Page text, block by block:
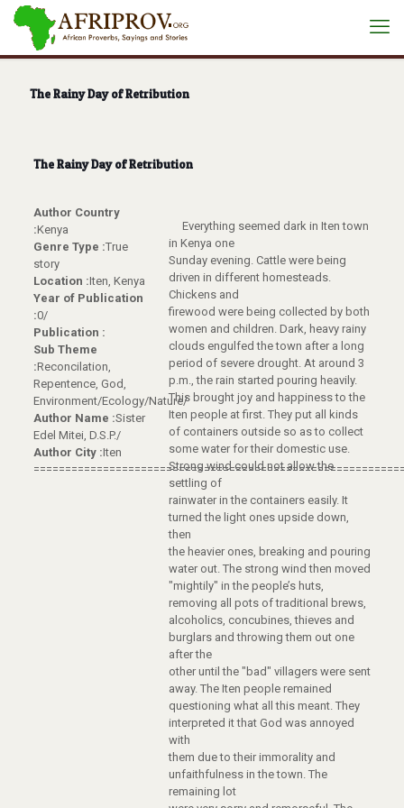
The Rainy Day of Retribution
The Rainy Day of Retribution
Author Country
:Kenya
Genre Type :True
story
Location :Iten, Kenya
Year of Publication
:0/
Publication :
Sub Theme
:Reconcilation,
Repentence, God,
Environment/Ecology/Nature/
Author Name :Sister
Edel Mitei, D.S.P./
Author City :Iten
Everything seemed dark in Iten town
in Kenya one
Sunday evening. Cattle were being
driven in different homesteads.
Chickens and
firewood were being collected by both
women and children. Dark, heavy rainy
clouds engulfed the town after a long
period of severe drought. At around 3
p.m., the rain started pouring heavily.
This brought joy and happiness to the
Iten people at first. They put all kinds
of containers outside so as to collect
some water for their domestic use.
Strong wind could not allow the
settling of
rainwater in the containers easily. It
turned the light ones upside down,
then
the heavier ones, breaking and pouring
water out. The strong wind then moved
"mightily" in the people’s huts,
removing all pots of traditional brews,
alcoholics, concubines, thieves and
burglars and throwing them out one
after the
other until the "bad" villagers were sent
away. The Iten people remained
questioning what all this meant. They
interpreted it that God was annoyed
with
them due to their immorality and
unfaithfulness in the town. The
remaining lot